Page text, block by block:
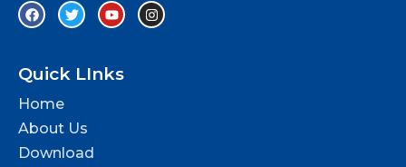
Quick LInks
Home
About Us
Download